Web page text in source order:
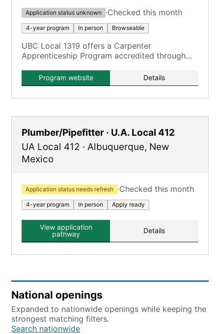
Application status unknown ·Checked this month
4-year program In person Browseable
UBC Local 1319 offers a Carpenter
Apprenticeship Program accredited through
Program website Details
Plumber/Pipefitter · U.A. Local 412
UA Local 412 · Albuquerque, New
Mexico
Application status needs refresh ·Checked this month
4-year program In person Apply ready
View application
pathway
Details
National openings
Expanded to nationwide openings while keeping the
strongest matching filters.
Search nationwide